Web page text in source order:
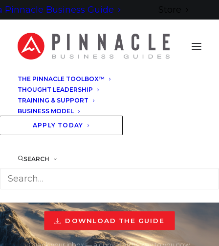
Pinnacle Business Guide Store
THE PINNACLE TOOLBOX™
THOUGHT LEADERSHIP
TRAINING & SUPPORT
BUSINESS MODEL
APPLY TODAY
SEARCH
YOUR GUIDE IS ON ITS WAY
YOURGUIDE
GUIDE TO CHOOSING YOUR NEXT DESTINATION
DOWNLOAD THE GUIDE